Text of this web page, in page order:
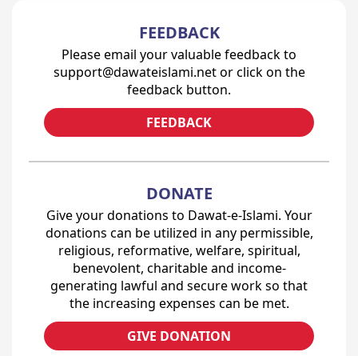
FEEDBACK
Please email your valuable feedback to
support@dawateislami.net or click on the
feedback button.
FEEDBACK
DONATE
Give your donations to Dawat-e-Islami. Your
donations can be utilized in any permissible,
religious, reformative, welfare, spiritual,
benevolent, charitable and income-
generating lawful and secure work so that
the increasing expenses can be met.
GIVE DONATION